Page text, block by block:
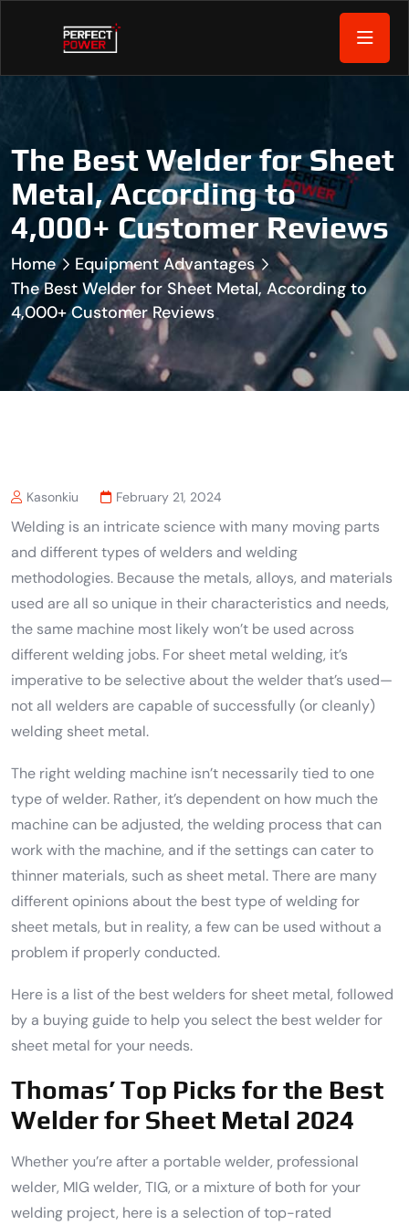
The Best Welder for Sheet
Metal, According to
4,000+ Customer Reviews
Home
Equipment Advantages
The Best Welder for Sheet Metal, According to
4,000+ Customer Reviews
Kasonkiu February 21, 2024
Welding is an intricate science with many moving parts
and different types of welders and welding
methodologies. Because the metals, alloys, and materials
used are all so unique in their characteristics and needs,
the same machine most likely won’t be used across
different welding jobs. For sheet metal welding, it’s
imperative to be selective about the welder that’s used—
not all welders are capable of successfully (or cleanly)
welding sheet metal.
The right welding machine isn’t necessarily tied to one
type of welder. Rather, it’s dependent on how much the
machine can be adjusted, the welding process that can
work with the machine, and if the settings can cater to
thinner materials, such as sheet metal. There are many
different opinions about the best type of welding for
sheet metals, but in reality, a few can be used without a
problem if properly conducted.
Here is a list of the best welders for sheet metal, followed
by a buying guide to help you select the best welder for
sheet metal for your needs.
Thomas’ Top Picks for the Best
Welder for Sheet Metal 2024
Whether you’re after a portable welder, professional
welder, MIG welder, TIG, or a mixture of both for your
welding project, here is a selection of top-rated